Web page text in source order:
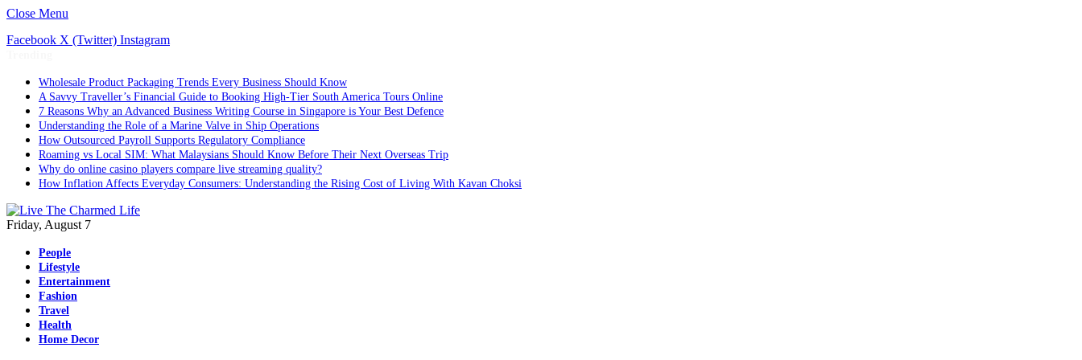
Close Menu
Facebook X (Twitter) Instagram
Wholesale Product Packaging Trends Every Business Should Know
A Savvy Traveller’s Financial Guide to Booking High-Tier South America Tours Online
7 Reasons Why an Advanced Business Writing Course in Singapore is Your Best Defence
Understanding the Role of a Marine Valve in Ship Operations
How Outsourced Payroll Supports Regulatory Compliance
Roaming vs Local SIM: What Malaysians Should Know Before Their Next Overseas Trip
Why do online casino players compare live streaming quality?
How Inflation Affects Everyday Consumers: Understanding the Rising Cost of Living With Kavan Choksi
Friday, August 7
People
Lifestyle
Entertainment
Fashion
Travel
Health
Home Decor